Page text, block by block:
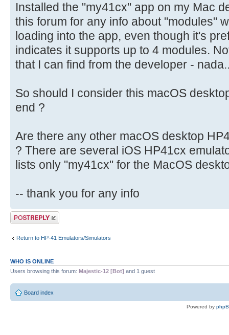
Installed the "my41cx" app on my Mac
this forum for any info about "modules"
loading into the app, even though it's
indicates it supports up to 4 modules.
that I can find from the developer -
So should I consider this macOS
end ?
Are there any other macOS desktop
? There are several iOS HP41cx
lists only "my41cx" for the MacOS
-- thank you for any info
Post a reply
Return to HP-41 Emulators/Simulators
WHO IS ONLINE
Users browsing this forum: Majestic-12 [Bot] and 1 guest
Board index
Powered by